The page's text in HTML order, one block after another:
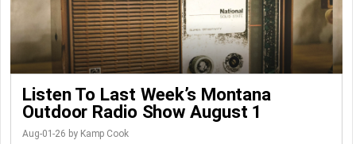
Listen To Last Week’s Montana
Outdoor Radio Show August 1
Aug-01-26 by Kamp Cook